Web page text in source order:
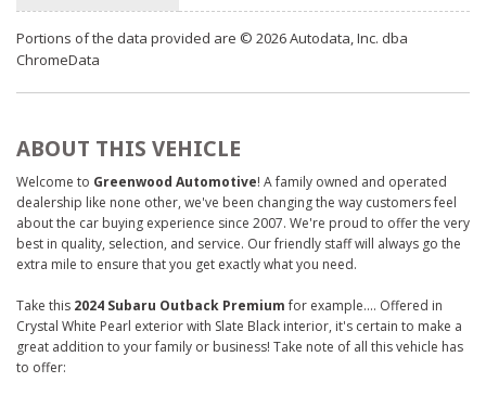
Portions of the data provided are © 2026 Autodata, Inc. dba
ChromeData
ABOUT THIS VEHICLE
Welcome to Greenwood Automotive! A family owned and operated
dealership like none other, we've been changing the way customers feel
about the car buying experience since 2007. We're proud to offer the very
best in quality, selection, and service. Our friendly staff will always go the
extra mile to ensure that you get exactly what you need.
Take this 2024 Subaru Outback Premiumfor example.... Offered in
Crystal White Pearl exterior with Slate Black interior, it's certain to make a
great addition to your family or business! Take note of all this vehicle has
to offer: